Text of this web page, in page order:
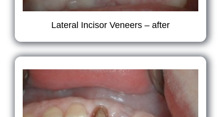
Lateral Incisor Veneers – after